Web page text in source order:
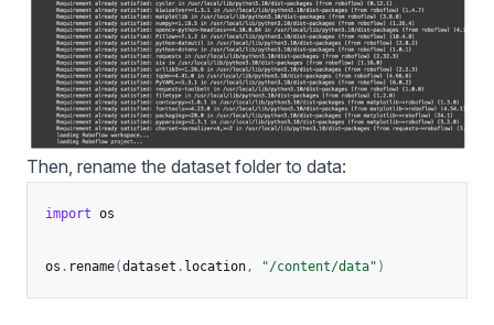
Then, rename the dataset folder to data:
import os
os . rename(dataset . location, "/content/data" )